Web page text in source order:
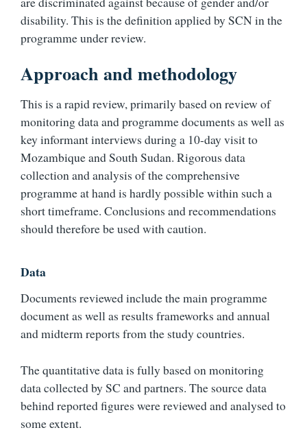
disability. This is the definition applied by SCN in the
programme under review.
Approach and methodology
This is a rapid review, primarily based on review of
monitoring data and programme documents as well as
key informant interviews during a 10-day visit to
Mozambique and South Sudan. Rigorous data
collection and analysis of the comprehensive
programme at hand is hardly possible within such a
short timeframe. Conclusions and recommendations
should therefore be used with caution.
Data
Documents reviewed include the main programme
document as well as results frameworks and annual
and midterm reports from the study countries.
The quantitative data is fully based on monitoring
data collected by SC and partners. The source data
behind reported figures were reviewed and analysed to
some extent.